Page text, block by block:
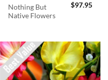
Nothing But
Native Flowers
$97.95